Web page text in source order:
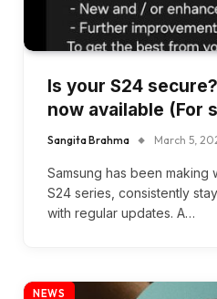
Is your S24
now available (For
Sangita Brahma March 5,
Samsung has been making
S24 series, consistently
with regular updates. A…
NEWS